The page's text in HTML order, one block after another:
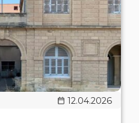
12.04.2026